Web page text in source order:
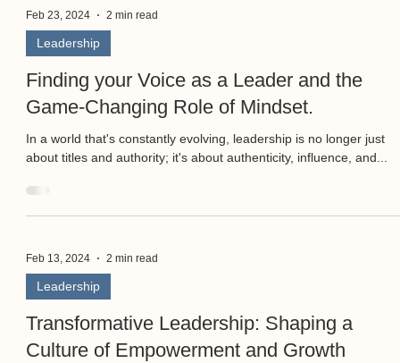
Feb 23, 2024 2 min read
Leadership
Finding your Voice as a Leader and the
Game-Changing Role of Mindset.
In a world that's constantly evolving, leadership is no longer just
about titles and authority; it's about authenticity, influence, and...
Feb 13, 2024 2 min read
Leadership
Transformative Leadership: Shaping a
Culture of Empowerment and Growth